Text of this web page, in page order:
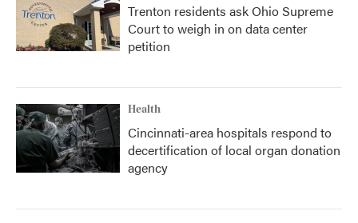
Trenton residents ask Ohio Supreme
Court to weigh in on data center
petition
Health
Cincinnati-area hospitals respond to
decertification of local organ donation
agency